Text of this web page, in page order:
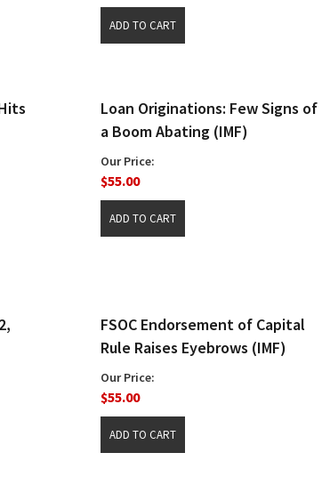
Loan Originations: Few Signs of
a Boom Abating (IMF)
Our Price:
$55.00
FSOC Endorsement of Capital
Rule Raises Eyebrows (IMF)
Our Price:
$55.00